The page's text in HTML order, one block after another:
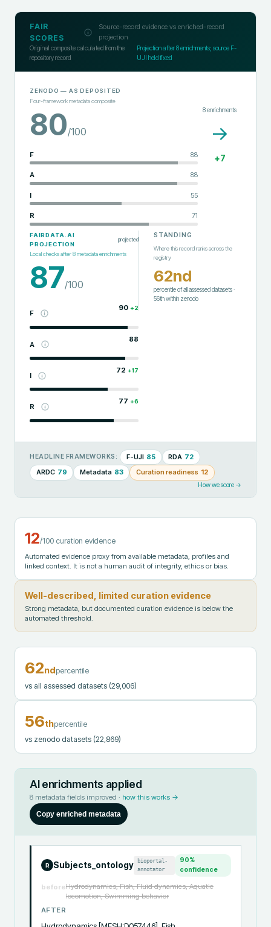
FAIR
SCORES
Source-record evidence vs enriched-record
projection
Original composite calculated from the
repository record
Projection after8enrichments; source F-
UJI held fixed
ZENODO — AS DEPOSITED
Four-framework metadata composite
80/100
F 88
A 88
I 55
R 71
8enrichments
→
+7
FAIRDATA.AI
PROJECTION
projected
Local checks after8metadata enrichments
87/100
F
90 +2
A
88
I
72 +17
R
77 +6
STANDING
Where this record ranks across the
registry
62nd
percentile of all assessed datasets·
56thwithin zenodo
HEADLINE FRAMEWORKS: F-UJI 85 RDA 72
ARDC 79 Metadata 83 Curation readiness 12
How we score →
12/100 curation evidence
Automated evidence proxy from available metadata, profiles and
linked context. It is not a human audit of integrity, ethics or bias.
Well-described, limited curation evidence
Strong metadata, but documented curation evidence is below the
automated threshold.
62ndpercentile
vs all assessed datasets (29,006)
56thpercentile
vs zenodo datasets (22,869)
AI enrichments applied
8 metadata fields improved · how this works →
Copy enriched metadata
R Subjects_ontology
bioportal-
annotator
90%
confidence
beforeHydrodynamics, Fish, Fluid dynamics, Aquatic
locomotion, Swimming behavior
AFTER